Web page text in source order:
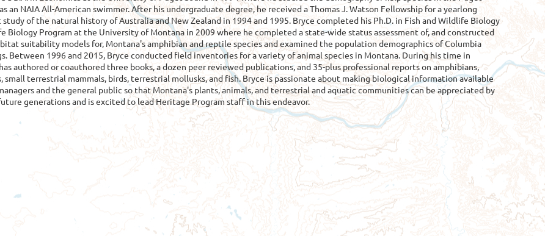
an NAIA All-American swimmer. After his undergraduate degree, he received a Thomas J. Watson Fellowship for a yearlong
of the natural history of Australia and New Zealand in 1994 and 1995. Bryce completed his Ph.D. in Fish and Wildlife Biology
Biology Program at the University of Montana in 2009 where he completed a state-wide status assessment of, and constructed
suitability models for, Montana's amphibian and reptile species and examined the population demographics of Columbia
Between 1996 and 2015, Bryce conducted field inventories for a variety of animal species in Montana. During his time in
authored or coauthored three books, a dozen peer reviewed publications, and 35-plus professional reports on amphibians,
small terrestrial mammals, birds, terrestrial mollusks, and fish. Bryce is passionate about making biological information available
and the general public so that Montana's plants, animals, and terrestrial and aquatic communities can be appreciated by
generations and is excited to lead Heritage Program staff in this endeavor.